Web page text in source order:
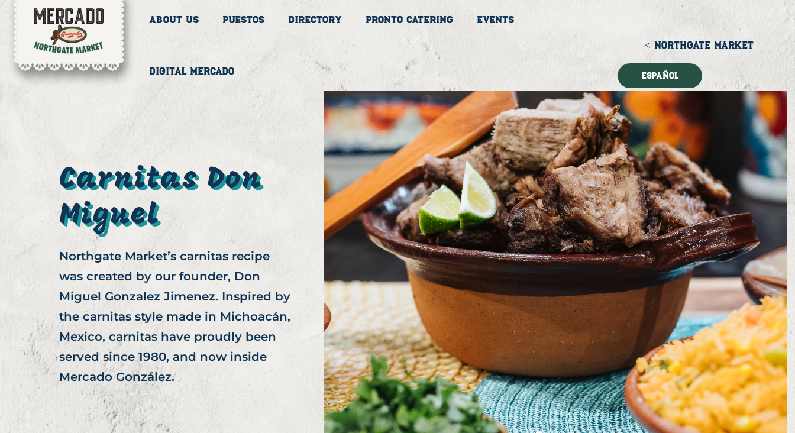
About Us Puestos Directory Pronto Catering Events
Digital Mercado
< NORTHGATE MARKET
Español
Carnitas Don
Miguel
Northgate Market’s carnitas recipe
was created by our founder, Don
Miguel Gonzalez Jimenez. Inspired by
the carnitas style made in Michoacán,
Mexico, carnitas have proudly been
served since 1980, and now inside
Mercado González.